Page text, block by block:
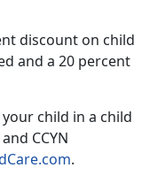
discount on child
and a 20 percent
child in a child
CCYN
.